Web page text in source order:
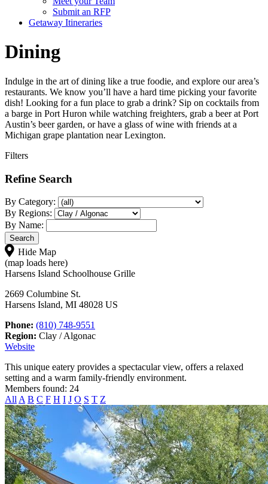
Submit an RFP
Getaway Itineraries
Dining
Indulge in the art of dining like a true foodie, and explore our area’s
restaurants. We know you’ll have a hard time picking your favorite
dish! Looking for a fun place to grab a drink? Sip on cocktails from
a barge in Port Huron while watching freighters, grab a beer at Port
Austin’s beer garden, or have a glass of wine with friends at a
Michigan grape plantation near Lexington.
Filters
Refine Search
By Category:
By Regions:
By Name:
Hide Map
(map loads here)
Harsens Island Schoolhouse Grille
2669 Columbine St.
Harsens Island, MI 48028 US
Phone: (810) 748-9551
Region: Clay / Algonac
Website
This unique eatery provides a spectacular view, offers a relaxed
setting and a warm family-friendly environment.
Members found: 24
All A B C F H I J O S T Z